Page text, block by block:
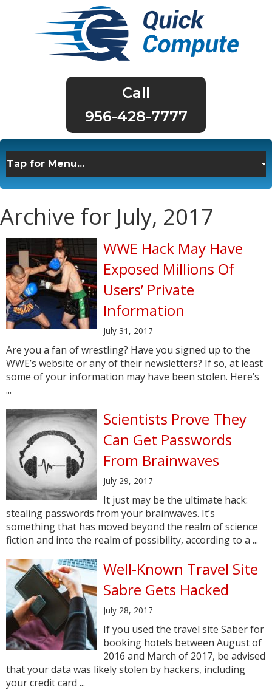
956-428-7777
Archive for July, 2017
WWE Hack May Have
Exposed Millions Of
Users’ Private
Information
July 31, 2017
Are you a fan of wrestling? Have you signed up to the
WWE’s website or any of their newsletters? If so, at least
some of your information may have been stolen. Here’s
...
Scientists Prove They
Can Get Passwords
From Brainwaves
July 29, 2017
It just may be the ultimate hack:
stealing passwords from your brainwaves. It’s
something that has moved beyond the realm of science
fiction and into the realm of possibility, according to a ...
Well-Known Travel Site
Sabre Gets Hacked
July 28, 2017
If you used the travel site Saber for
booking hotels between August of
2016 and March of 2017, be advised
that your data was likely stolen by hackers, including
your credit card ...